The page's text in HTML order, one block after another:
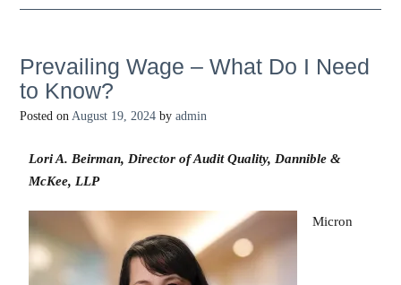
Prevailing Wage – What Do I Need
to Know?
Posted on August 19, 2024 by admin
Lori A. Beirman, Director of Audit Quality, Dannible &
McKee, LLP
Micron